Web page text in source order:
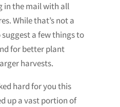
in the mail with all
While that’s not a
a few things to
for better plant
harvests.
hard for you this
up a vast portion of